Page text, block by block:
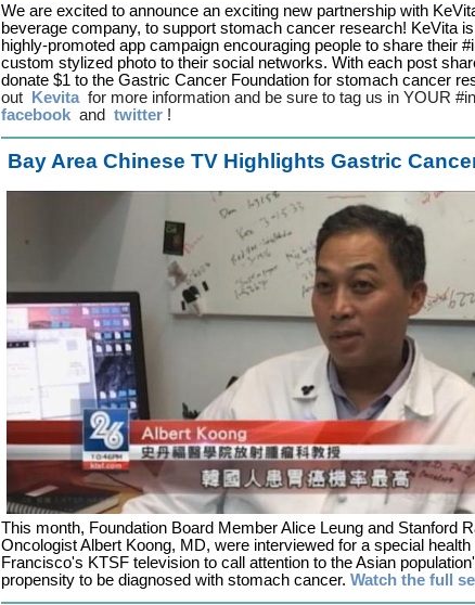
We are excited to announce an exciting new partnership with
beverage company, to support stomach cancer research! KeVita
highly-promoted app campaign encouraging people to share their
custom stylized photo to their social networks. With each post
donate $1 to the Gastric Cancer Foundation for stomach cancer
out
Kevita for more information and be sure to tag us in YOUR
facebook and twitter !
Bay Area Chinese TV Highlights Gastric
This month, Foundation Board Member Alice Leung and Stanford
Oncologist Albert Koong, MD, were interviewed for a special
Francisco's KTSF television to call attention to the Asian
propensity to be diagnosed with stomach cancer. Watch the full